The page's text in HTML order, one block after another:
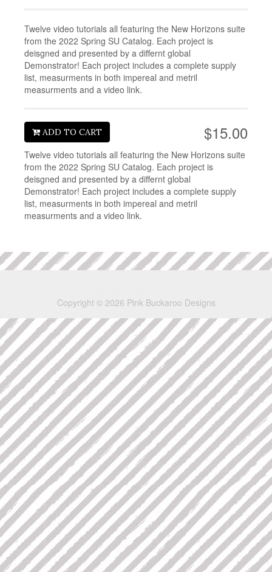
Twelve video tutorials all featuring the New Horizons suite
from the 2022 Spring SU Catalog. Each project is
deisgned and presented by a differnt global
Demonstrator! Each project includes a complete supply
list, measurments in both impereal and metril
measurments and a video link.
$15.00
ADD TO CART
Twelve video tutorials all featuring the New Horizons suite
from the 2022 Spring SU Catalog. Each project is
deisgned and presented by a differnt global
Demonstrator! Each project includes a complete supply
list, measurments in both impereal and metril
measurments and a video link.
Copyright © 2026 Pink Buckaroo Designs